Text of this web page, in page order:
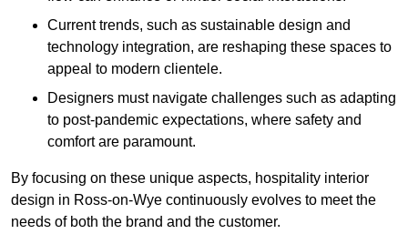
Current trends, such as sustainable design and
technology integration, are reshaping these spaces to
appeal to modern clientele.
Designers must navigate challenges such as adapting
to post-pandemic expectations, where safety and
comfort are paramount.
By focusing on these unique aspects, hospitality interior
design in Ross-on-Wye continuously evolves to meet the
needs of both the brand and the customer.